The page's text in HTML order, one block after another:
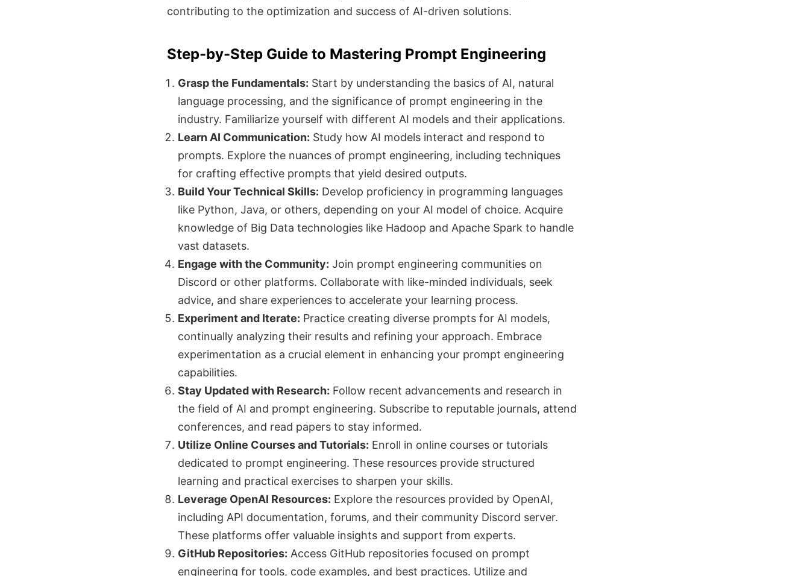
contributing to the optimization and success of AI-driven solutions.
Step-by-Step Guide to Mastering Prompt Engineering
Grasp the Fundamentals: Start by understanding the basics of AI, natural
language processing, and the significance of prompt engineering in the
industry. Familiarize yourself with different AI models and their applications.
Learn AI Communication: Study how AI models interact and respond to
prompts. Explore the nuances of prompt engineering, including techniques
for crafting effective prompts that yield desired outputs.
Build Your Technical Skills: Develop proficiency in programming languages
like Python, Java, or others, depending on your AI model of choice. Acquire
knowledge of Big Data technologies like Hadoop and Apache Spark to handle
vast datasets.
Engage with the Community: Join prompt engineering communities on
Discord or other platforms. Collaborate with like-minded individuals, seek
advice, and share experiences to accelerate your learning process.
Experiment and Iterate: Practice creating diverse prompts for AI models,
continually analyzing their results and refining your approach. Embrace
experimentation as a crucial element in enhancing your prompt engineering
capabilities.
Stay Updated with Research: Follow recent advancements and research in
the field of AI and prompt engineering. Subscribe to reputable journals, attend
conferences, and read papers to stay informed.
Utilize Online Courses and Tutorials: Enroll in online courses or tutorials
dedicated to prompt engineering. These resources provide structured
learning and practical exercises to sharpen your skills.
Leverage OpenAI Resources: Explore the resources provided by OpenAI,
including API documentation, forums, and their community Discord server.
These platforms offer valuable insights and support from experts.
GitHub Repositories: Access GitHub repositories focused on prompt
engineering for tools, code examples, and best practices. Utilize and